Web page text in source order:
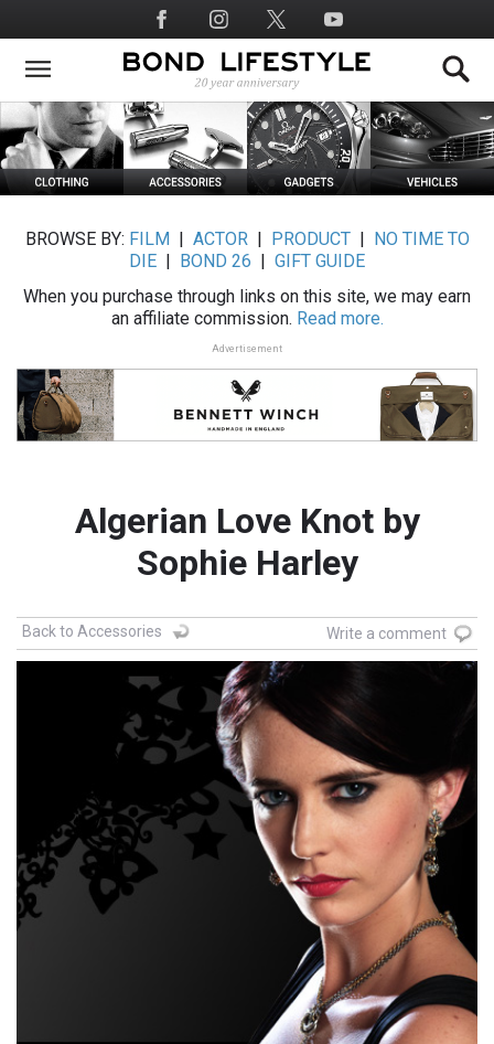
to
main
Social
Media
BROWSE BY: FILM ACTOR| PRODUCT|
NO TIME TO
DIE
BOND 26
GIFT GUIDE
When you purchase through links on this site, we may earn
an affiliate commission. Read more.
Advertisement
Algerian Love Knot by
Sophie Harley
Back to Accessories Write a comment